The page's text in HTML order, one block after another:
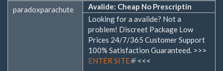
paradoxparachute
Avalide: Cheap No Prescriptin
Looking for a avalide? Not a
problem! Discreet Package Low
Prices 24/7/365 Customer Support
100% Satisfaction Guaranteed. >>>
ENTER SITE(Link
<<<